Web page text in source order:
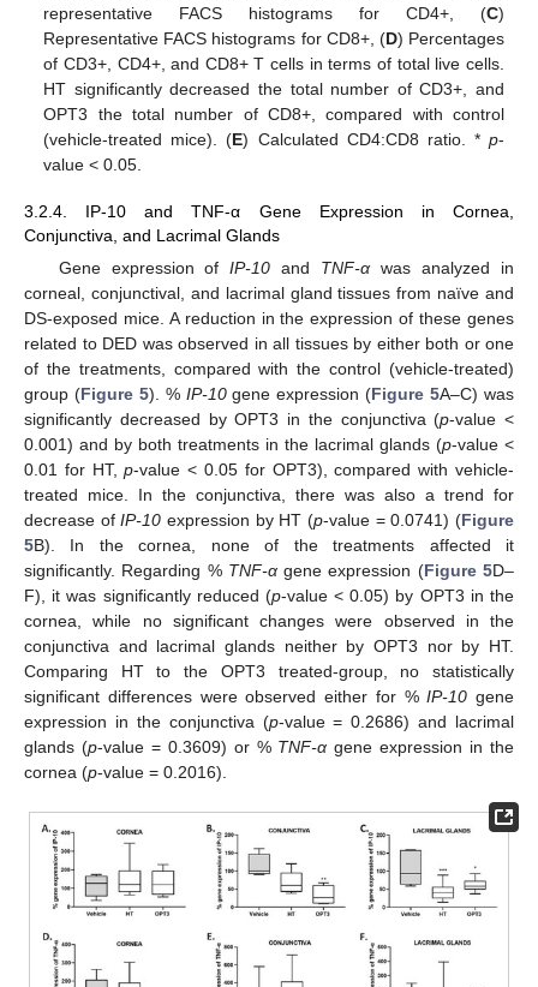
representative FACS histograms for CD4+, (C)
Representative FACS histograms for CD8+, (D) Percentages
of CD3+, CD4+, and CD8+ T cells in terms of total live cells.
HT significantly decreased the total number of CD3+, and
OPT3 the total number of CD8+, compared with control
(vehicle-treated mice). (E) Calculated CD4:CD8 ratio. * p-
value < 0.05.
3.2.4. IP-10 and TNF-α Gene Expression in Cornea,
Conjunctiva, and Lacrimal Glands
Gene expression ofIP-10 and TNF-α was analyzed in
corneal, conjunctival, and lacrimal gland tissues from naïve and
DS-exposed mice. A reduction in the expression of these genes
related to DED was observed in all tissues by either both or one
of the treatments, compared with the control (vehicle-treated)
group (Figure 5). % IP-10gene expression (Figure 5A–C) was
significantly decreased by OPT3 in the conjunctiva (p-value <
0.001) and by both treatments in the lacrimal glands (p-value <
0.01 for HT,p-value < 0.05 for OPT3), compared with vehicle-
treated mice. In the conjunctiva, there was also a trend for
decrease ofIP-10 expression by HT (p-value = 0.0741) (Figure
5B). In the cornea, none of the treatments affected it
significantly. Regarding % TNF-αgene expression (Figure 5D–
F), it was significantly reduced (p-value < 0.05) by OPT3 in the
cornea, while no significant changes were observed in the
conjunctiva and lacrimal glands neither by OPT3 nor by HT.
Comparing HT to the OPT3 treated-group, no statistically
significant differences were observed either for %IP-10 gene
expression in the conjunctiva (p-value = 0.2686) and lacrimal
glands (p-value = 0.3609) or % TNF-α gene expression in the
cornea (p-value = 0.2016).